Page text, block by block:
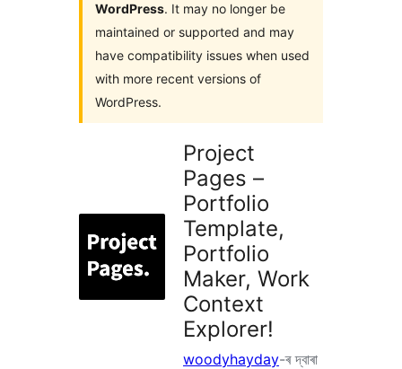
WordPress. It may no longer be
maintained or supported and may
have compatibility issues when used
with more recent versions of
WordPress.
Project
Pages –
Portfolio
Template,
Portfolio
Maker, Work
Context
Explorer!
woodyhayday-ৰ দ্বাৰা